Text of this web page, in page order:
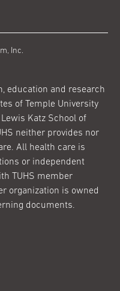
Inc.
education and research
of Temple University
Katz School of
neither provides nor
All health care is
or independent
TUHS member
organization is owned
documents.